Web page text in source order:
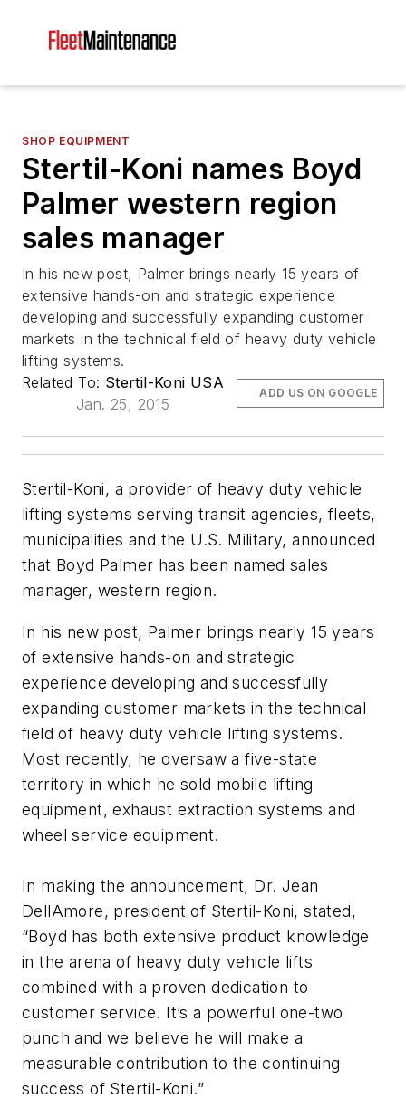
SHOP EQUIPMENT
Stertil-Koni names Boyd
Palmer western region
sales manager
In his new post, Palmer brings nearly 15 years of
extensive hands-on and strategic experience
developing and successfully expanding customer
markets in the technical field of heavy duty vehicle
lifting systems.
Related To: Stertil-Koni USA
Jan. 25, 2015
ADD US ON GOOGLE
Stertil-Koni, a provider of heavy duty vehicle
lifting systems serving transit agencies, fleets,
municipalities and the U.S. Military, announced
that Boyd Palmer has been named sales
manager, western region.
In his new post, Palmer brings nearly 15 years
of extensive hands-on and strategic
experience developing and successfully
expanding customer markets in the technical
field of heavy duty vehicle lifting systems.
Most recently, he oversaw a five-state
territory in which he sold mobile lifting
equipment, exhaust extraction systems and
wheel service equipment.
In making the announcement, Dr. Jean
DellAmore, president of Stertil-Koni, stated,
“Boyd has both extensive product knowledge
in the arena of heavy duty vehicle lifts
combined with a proven dedication to
customer service. It’s a powerful one-two
punch and we believe he will make a
measurable contribution to the continuing
success of Stertil-Koni.”